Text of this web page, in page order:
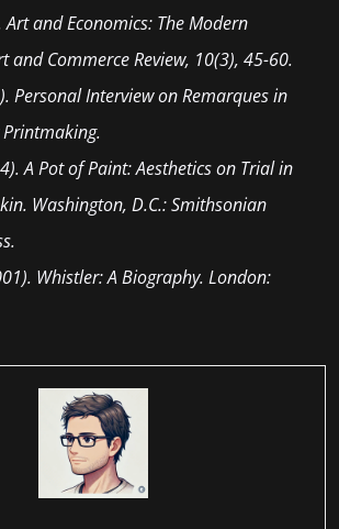
Art and Economics: The Modern
and Commerce Review, 10(3), 45-60.
Personal Interview on Remarques in
A Pot of Paint: Aesthetics on Trial in
Washington, D.C.: Smithsonian
Whistler: A Biography. London: